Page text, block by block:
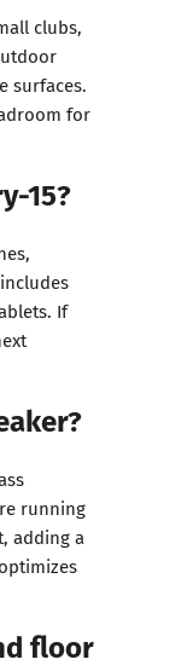
clubs,
surfaces.
for
15?
If
running
adding a
floor